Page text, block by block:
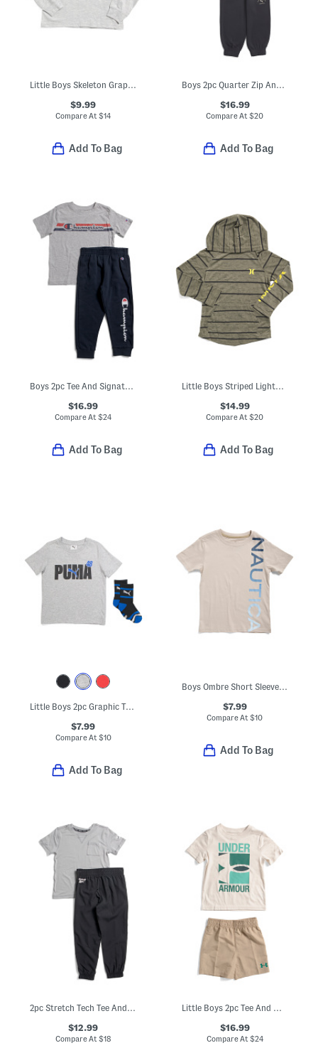
Little Boys Skeleton Graphic Long Sleeve Tee
$9.99
Compare At$14
Add To Bag
Boys 2pc Quarter Zip And Joggers Set
$16.99
Compare At$20
Add To Bag
$16.99
Compare At$24
Add To Bag
Little Boys Striped Lightweight Hoodie
$14.99
Compare At$20
Add To Bag
Little Boys 2pc Graphic Tee And Crew Socks Set
$7.99
Compare At $10
Add To Bag
Boys Ombre Short Sleeve Tee
$7.99
Compare At$10
Add To Bag
2pc Stretch Tech Tee And Joggers Set
$12.99
Compare At $18
Little Boys 2pc Tee And Woven Shorts Set
$16.99
Compare At $24